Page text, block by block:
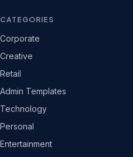
CATEGORIES
Corporate
Creative
Retail
Admin Templates
Technology
Personal
Entertainment